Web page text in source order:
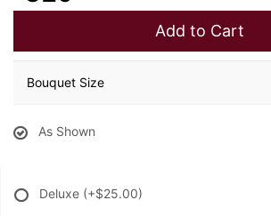
Add to Cart
Bouquet Size
As Shown
Deluxe (+$25.00)